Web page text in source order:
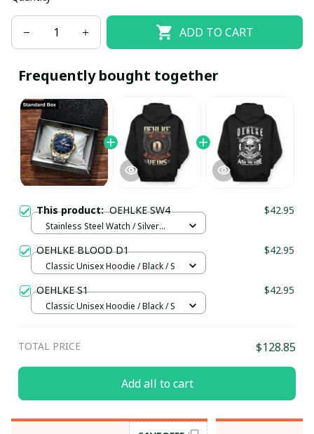
ADD TO CART
Frequently bought together
This product:OEHLKE SW4 $42.95
Stainless Steel Watch / Silver
OEHLKE BLOOD D1 $42.95
Classic Unisex Hoodie / Black / S
OEHLKE S1 $42.95
Classic Unisex Hoodie / Black / S
TOTAL PRICE $128.85
Add all to cart